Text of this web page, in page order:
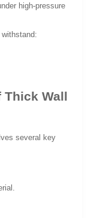
high-pressure
withstand:
Thick Wall
several key